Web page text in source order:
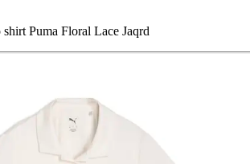
Puma Floral Lace Jaqrd